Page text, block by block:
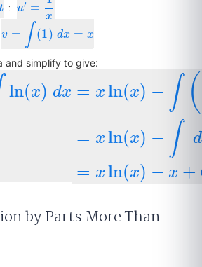
: u′ =
x
u′= 1x
v = ∫ (1) dx = x
v= ∫(1 dx =x
and simplify to give:
ln(x) dx = x ln(x) − ∫ (
= x ln(x) − ∫ d
= x ln(x) − x +
1x (x )d ln x
by Parts More Than